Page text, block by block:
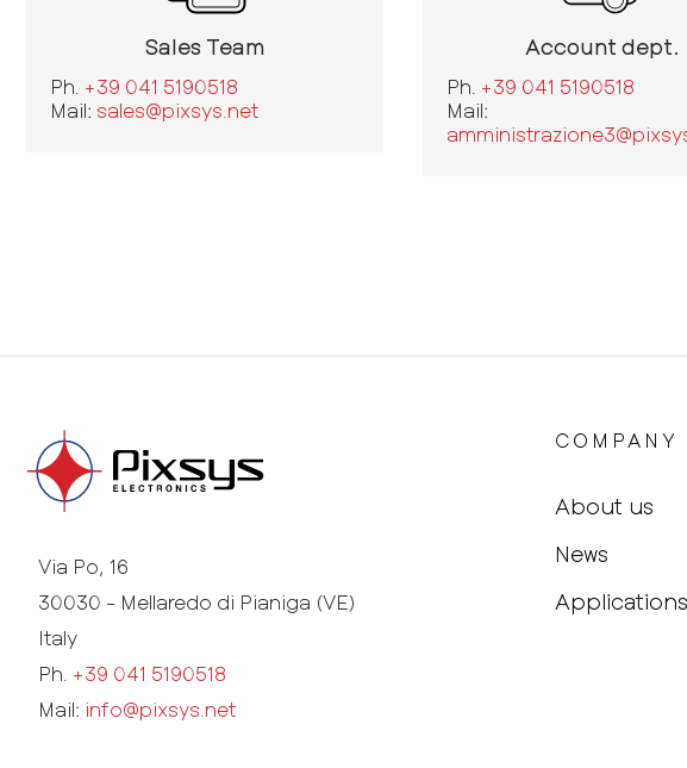
Sales Team
Ph. +39 041 5190518
Mail: sales@pixsys.net
Account dept.
Ph. +39 041 5190518
Mail:
Via Po, 16
30030 - Mellaredo di Pianiga (VE)
Italy
Ph. +39 041 5190518
Mail: info@pixsys.net
COMPANY
About us
News
Applications